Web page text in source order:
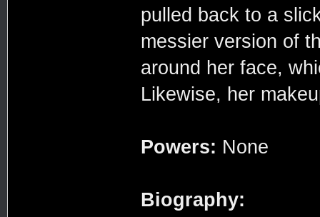
pulled back to a
messier version of
around her face,
Likewise, her
Powers: None
Biography: